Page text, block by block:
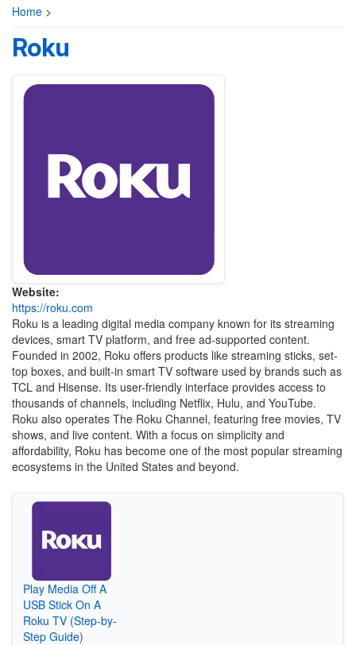
Home >
Roku
Website:
https://roku.com
Roku is a leading digital media company known for its streaming
devices, smart TV platform, and free ad-supported content.
Founded in 2002, Roku offers products like streaming sticks, set-
top boxes, and built-in smart TV software used by brands such as
TCL and Hisense. Its user-friendly interface provides access to
thousands of channels, including Netflix, Hulu, and YouTube.
Roku also operates The Roku Channel, featuring free movies, TV
shows, and live content. With a focus on simplicity and
affordability, Roku has become one of the most popular streaming
ecosystems in the United States and beyond.
Play Media Off A
USB Stick On A
Roku TV (Step-by-
Step Guide)